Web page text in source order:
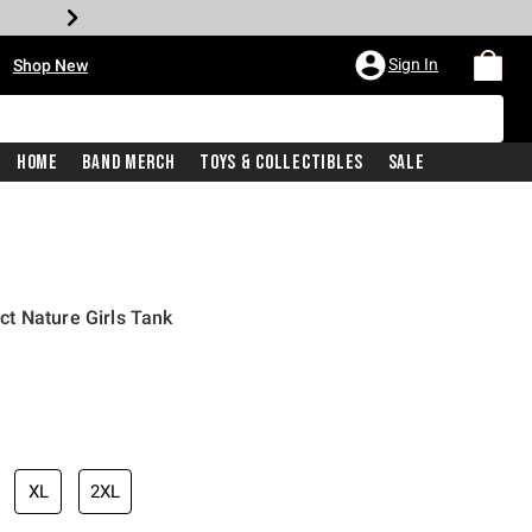
Shop New Sign In
Home Band Merch Toys & Collectibles Sale
Nature Girls Tank
price is
XL 2XL